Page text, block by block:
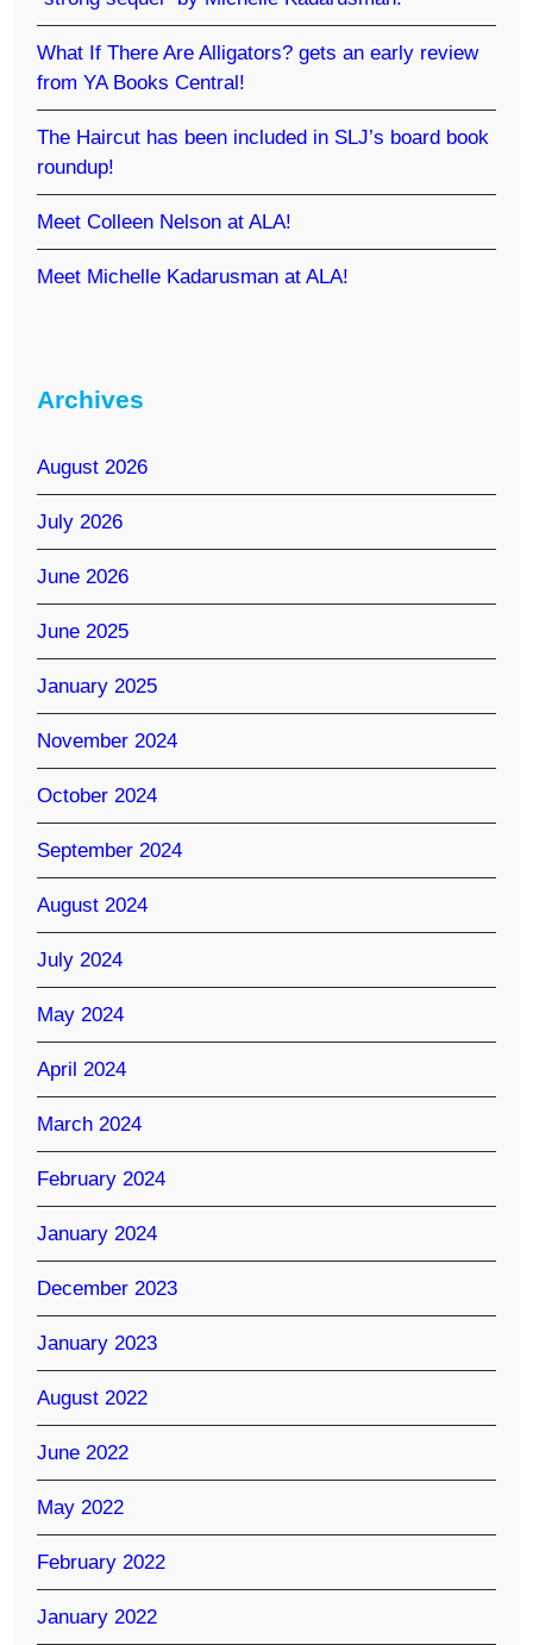
What If There Are Alligators? gets an early review
from YA Books Central!
The Haircut has been included in SLJ’s board book
roundup!
Meet Colleen Nelson at ALA!
Meet Michelle Kadarusman at ALA!
Archives
August 2026
July 2026
June 2026
June 2025
January 2025
November 2024
October 2024
September 2024
August 2024
July 2024
May 2024
April 2024
March 2024
February 2024
January 2024
December 2023
January 2023
August 2022
June 2022
May 2022
February 2022
January 2022